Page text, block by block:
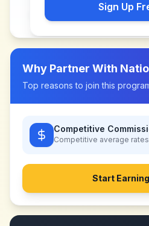
Sign Up
Why Partner With
Top reasons to join this
Competitive
Competitive average rates
Start